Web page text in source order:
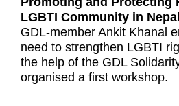
LGBTI Community in Nepal
GDL-member Ankit Khanal
need to strengthen LGBTI
the help of the GDL
organised a first workshop.